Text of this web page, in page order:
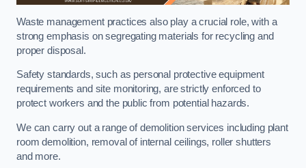
Waste management practices also play a crucial role, with a
strong emphasis on segregating materials for recycling and
proper disposal.
Safety standards, such as personal protective equipment
requirements and site monitoring, are strictly enforced to
protect workers and the public from potential hazards.
We can carry out a range of demolition services including plant
room demolition, removal of internal ceilings, roller shutters
and more.